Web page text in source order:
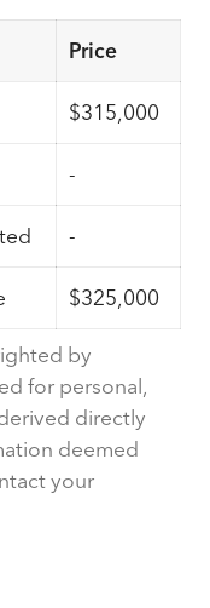
Price
$315,000
-
-
$325,000
by
for personal,
directly
deemed
your